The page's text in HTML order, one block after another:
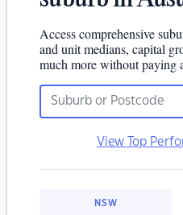
Access comprehensive
and unit medians, capital
much more without paying
View Top
NSW